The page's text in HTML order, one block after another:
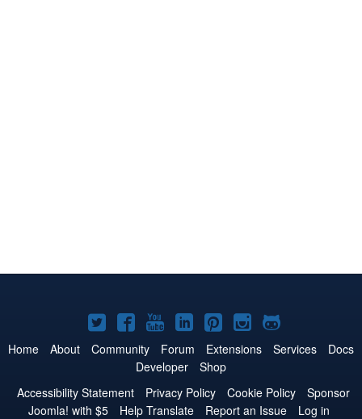
Joomla!
on
Twitter
Joomla!
on
Facebook
Joomla!
on
YouTube
Joomla!
on
LinkedIn
Joomla!
on
Pinterest
Joomla!
on
Joomla!
on
Home About Community Forum Extensions Services
Docs
Developer
Shop
Accessibility Statement
Privacy Policy Cookie Policy
Sponsor
Joomla! with $5
Help Translate Report an Issue Log in